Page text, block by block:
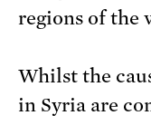
regions of the
Whilst the
in Syria are